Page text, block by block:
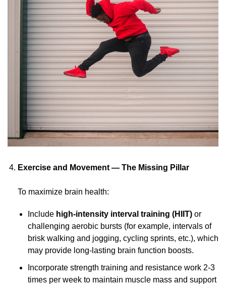
Exercise and Movement — The Missing Pillar
To maximize brain health:
Include high-intensity interval training (HIIT) or
challenging aerobic bursts (for example, intervals of
brisk walking and jogging, cycling sprints, etc.), which
may provide long-lasting brain function boosts.
Incorporate strength training and resistance work 2-3
times per week to maintain muscle mass and support